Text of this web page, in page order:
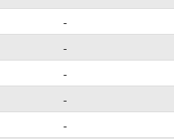
-
-
-
-
-